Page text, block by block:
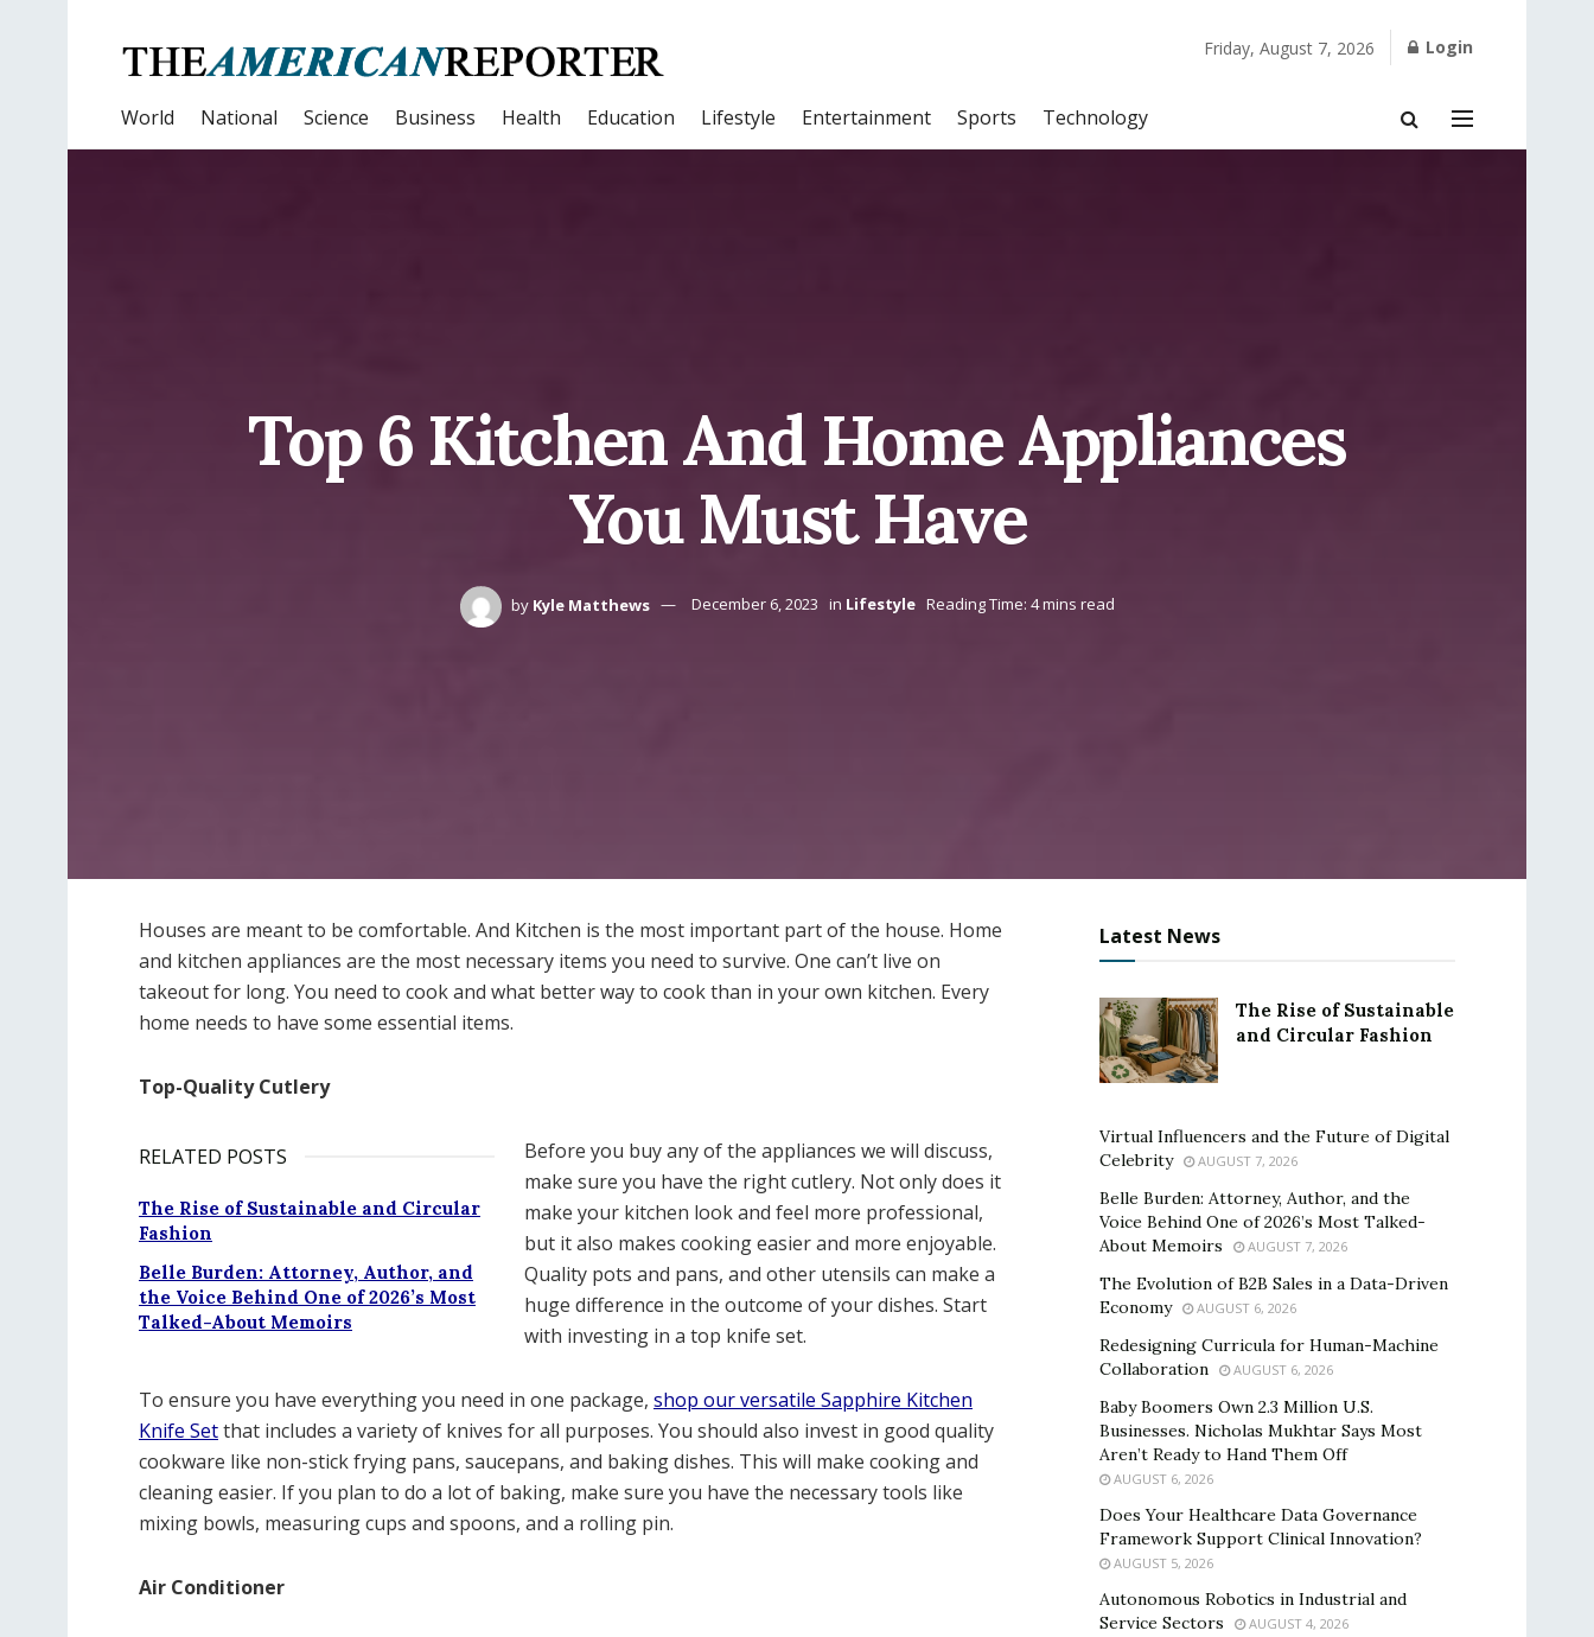
Friday, August 7, 2026 Login
World National Science Business Health Education Lifestyle Entertainment Sports Technology
Top 6 Kitchen And Home Appliances
You Must Have
by Kyle Matthews December 6, 2023 in Lifestyle Reading Time: 4 mins read
Houses are meant to be comfortable. And Kitchen is the most important part of the house. Home
and kitchen appliances are the most necessary items you need to survive. One can’t live on
takeout for long. You need to cook and what better way to cook than in your own kitchen. Every
home needs to have some essential items.
Top-Quality Cutlery
RELATED POSTS
The Rise of Sustainable and Circular
Fashion
Belle Burden: Attorney, Author, and
the Voice Behind One of 2026’s Most
Talked-About Memoirs
Before you buy any of the appliances we will discuss,
make sure you have the right cutlery. Not only does it
make your kitchen look and feel more professional,
but it also makes cooking easier and more enjoyable.
Quality pots and pans, and other utensils can make a
huge difference in the outcome of your dishes. Start
with investing in a top knife set.
To ensure you have everything you need in one package, shop our versatile Sapphire Kitchen
Knife Setthat includes a variety of knives for all purposes. You should also invest in good quality
cookware like non-stick frying pans, saucepans, and baking dishes. This will make cooking and
cleaning easier. If you plan to do a lot of baking, make sure you have the necessary tools like
mixing bowls, measuring cups and spoons, and a rolling pin.
Air Conditioner
Latest News
The Rise of Sustainable
and Circular Fashion
Virtual Influencers and the Future of Digital
Celebrity
AUGUST 7, 2026
Belle Burden: Attorney, Author, and the
Voice Behind One of 2026’s Most Talked-
About Memoirs
AUGUST 7, 2026
The Evolution of B2B Sales in a Data-Driven
Economy
AUGUST 6, 2026
Redesigning Curricula for Human-Machine
Collaboration
AUGUST 6, 2026
Baby Boomers Own 2.3 Million U.S.
Businesses. Nicholas Mukhtar Says Most
Aren’t Ready to Hand Them Off
AUGUST 6, 2026
Does Your Healthcare Data Governance
Framework Support Clinical Innovation?
AUGUST 5, 2026
Autonomous Robotics in Industrial and
Service Sectors
AUGUST 4, 2026